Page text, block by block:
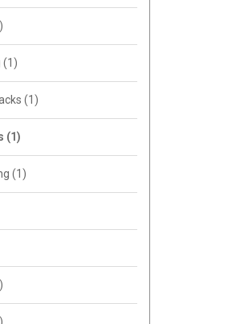
(1)
(1)
(1)
(1)